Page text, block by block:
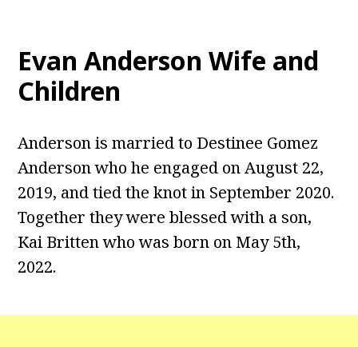
Evan Anderson Wife and
Children
Anderson is married to Destinee Gomez
Anderson who he engaged on August 22,
2019, and tied the knot in September 2020.
Together they were blessed with a son,
Kai Britten who was born on May 5th,
2022.